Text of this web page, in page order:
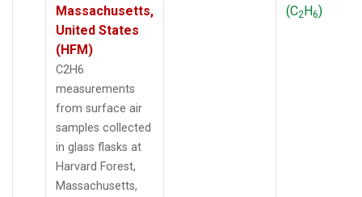
Massachusetts,
United States
(HFM)
C2H6
measurements
from surface air
samples collected
in glass flasks at
Harvard Forest,
Massachusetts,
(C2H6)